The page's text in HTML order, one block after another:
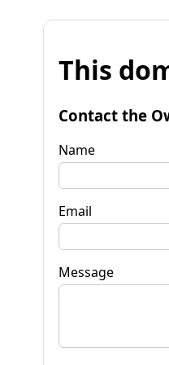
This
Contact the
Name
Email
Message